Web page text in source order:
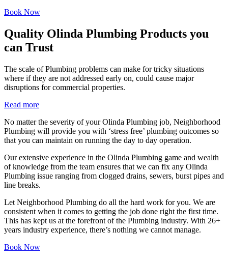
Book Now
Quality Olinda Plumbing Products you
can Trust
The scale of Plumbing problems can make for tricky situations
where if they are not addressed early on, could cause major
disruptions for commercial properties.
Read more
No matter the severity of your Olinda Plumbing job, Neighborhood
Plumbing will provide you with ‘stress free’ plumbing outcomes so
that you can maintain on running the day to day operation.
Our extensive experience in the Olinda Plumbing game and wealth
of knowledge from the team ensures that we can fix any Olinda
Plumbing issue ranging from clogged drains, sewers, burst pipes and
line breaks.
Let Neighborhood Plumbing do all the hard work for you. We are
consistent when it comes to getting the job done right the first time.
This has kept us at the forefront of the Plumbing industry. With 26+
years industry experience, there’s nothing we cannot manage.
Book Now